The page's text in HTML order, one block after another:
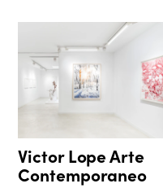
Victor Lope Arte
Contemporaneo